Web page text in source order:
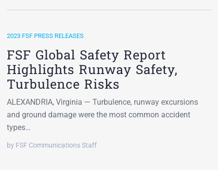
2023 FSF PRESS RELEASES
FSF Global Safety Report
Highlights Runway Safety,
Turbulence Risks
ALEXANDRIA, Virginia — Turbulence, runway excursions
and ground damage were the most common accident
types…
by FSF Communications Staff